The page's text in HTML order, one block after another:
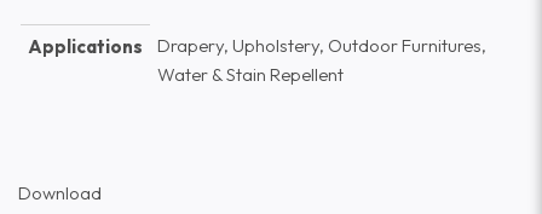
Applications
Drapery, Upholstery, Outdoor Furnitures,
Water & Stain Repellent
Download